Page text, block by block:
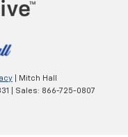
| Mitch Hall
| Sales: 866-725-0807